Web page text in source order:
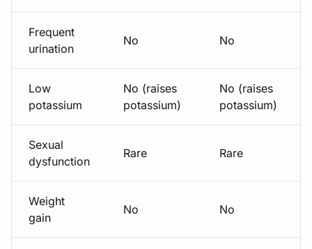
Frequent
urination
No No
Low
potassium
No (raises
potassium)
No (raises
potassium)
Sexual
dysfunction
Rare Rare
Weight
gain
No No